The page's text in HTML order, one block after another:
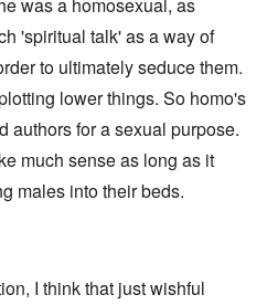
was a homosexual, as
'spiritual talk' as a way of
to ultimately seduce them.
lower things. So homo's
authors for a sexual purpose.
much sense as long as it
males into their beds.
I think that just wishful